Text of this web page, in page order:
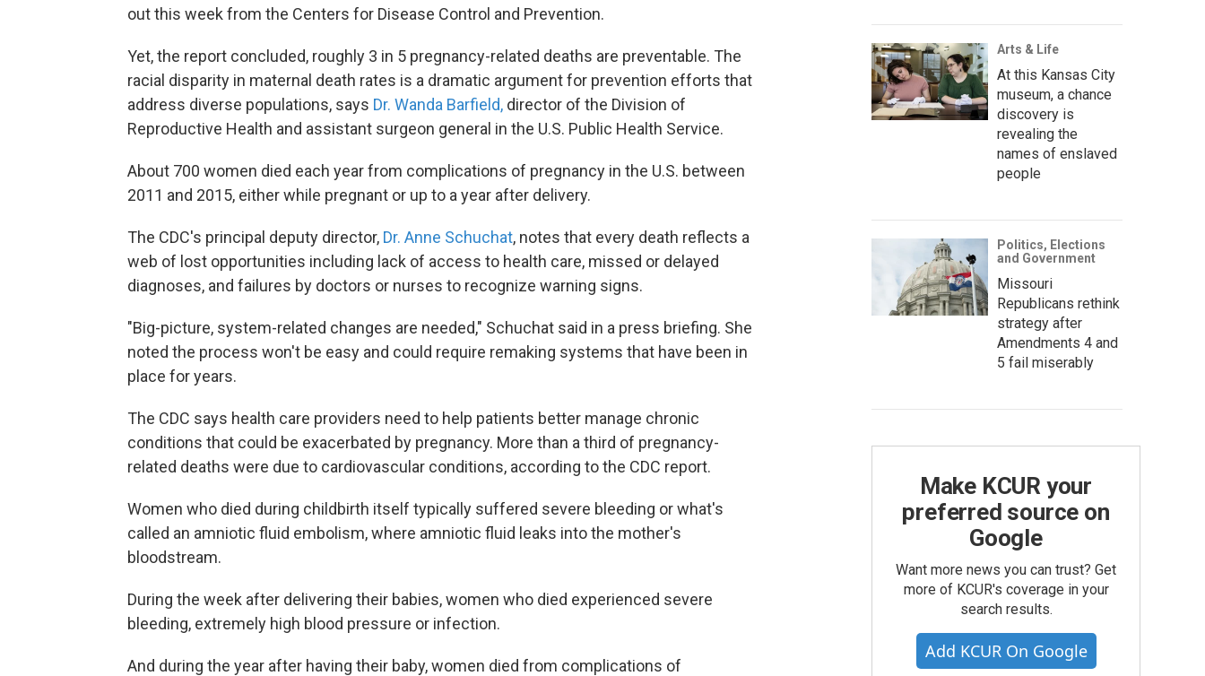
out this week from the Centers for Disease Control and Prevention.
Yet, the report concluded, roughly 3 in 5 pregnancy-related deaths are preventable. The
racial disparity in maternal death rates is a dramatic argument for prevention efforts that
address diverse populations, says Dr. Wanda Barfield, director of the Division of
Reproductive Health and assistant surgeon general in the U.S. Public Health Service.
About 700 women died each year from complications of pregnancy in the U.S. between
2011 and 2015, either while pregnant or up to a year after delivery.
The CDC's principal deputy director, Dr. Anne Schuchat, notes that every death reflects a
web of lost opportunities including lack of access to health care, missed or delayed
diagnoses, and failures by doctors or nurses to recognize warning signs.
"Big-picture, system-related changes are needed," Schuchat said in a press briefing. She
noted the process won't be easy and could require remaking systems that have been in
place for years.
The CDC says health care providers need to help patients better manage chronic
conditions that could be exacerbated by pregnancy. More than a third of pregnancy-
related deaths were due to cardiovascular conditions, according to the CDC report.
Women who died during childbirth itself typically suffered severe bleeding or what's
called an amniotic fluid embolism, where amniotic fluid leaks into the mother's
bloodstream.
During the week after delivering their babies, women who died experienced severe
bleeding, extremely high blood pressure or infection.
And during the year after having their baby, women died from complications of
Arts & Life
At this Kansas City
museum, a chance
discovery is
revealing the
names of enslaved
people
Politics, Elections
and Government
Missouri
Republicans rethink
strategy after
Amendments 4 and
5 fail miserably
Make KCUR your
preferred source on
Google
Want more news you can trust? Get
more of KCUR's coverage in your
search results.
Add KCUR On Google